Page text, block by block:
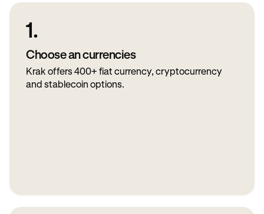
1.
Choose an currencies
Krak offers 400+ fiat currency, cryptocurrency
and stablecoin options.